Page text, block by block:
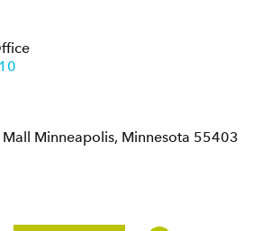
Minneapolis, Minnesota 55403